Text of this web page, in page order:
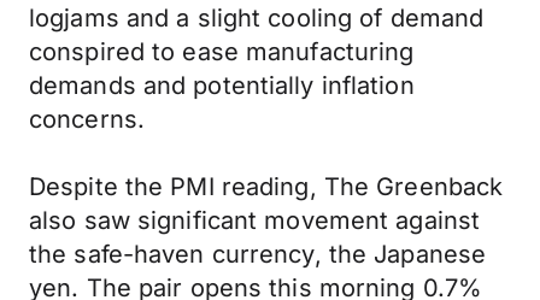
logjams and a slight cooling of demand
conspired to ease manufacturing
demands and potentially inflation
concerns.
Despite the PMI reading, The Greenback
also saw significant movement against
the safe-haven currency, the Japanese
yen. The pair opens this morning 0.7%